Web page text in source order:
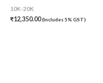
10K-20K
₹12,350.00(Includes 5% GST)